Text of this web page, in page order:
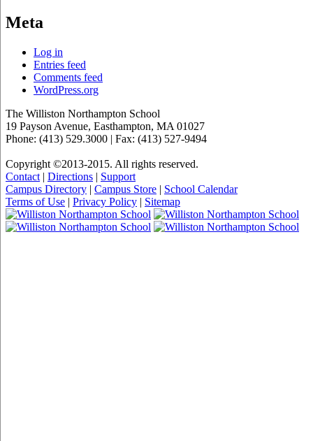
Meta
Log in
Entries feed
Comments feed
WordPress.org
The Williston Northampton School
19 Payson Avenue, Easthampton, MA 01027
Phone: (413) 529.3000 | Fax: (413) 527-9494
Copyright ©2013-2015. All rights reserved.
Contact | Directions | Support
Campus Directory | Campus Store | School Calendar
Terms of Use | Privacy Policy | Sitemap